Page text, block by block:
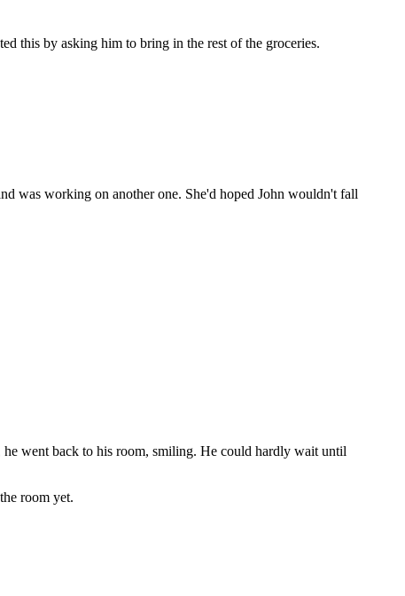
this by asking him to bring in the rest of the groceries.
was working on another one. She'd hoped John wouldn't fall
went back to his room, smiling. He could hardly wait until
room yet.